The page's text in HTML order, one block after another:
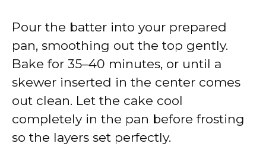
Pour the batter into your prepared
pan, smoothing out the top gently.
Bake for 35–40 minutes, or until a
skewer inserted in the center comes
out clean. Let the cake cool
completely in the pan before frosting
so the layers set perfectly.